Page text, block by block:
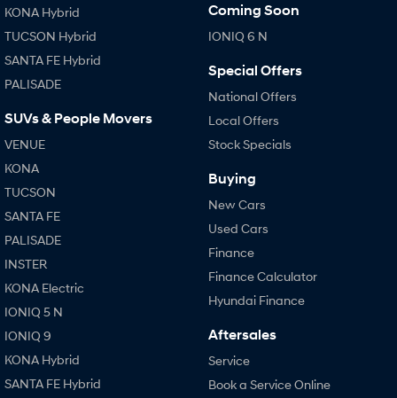
KONA Hybrid
TUCSON Hybrid
SANTA FE Hybrid
PALISADE
SUVs & People Movers
VENUE
KONA
TUCSON
SANTA FE
PALISADE
INSTER
KONA Electric
IONIQ 5 N
IONIQ 9
KONA Hybrid
SANTA FE Hybrid
Coming Soon
IONIQ 6 N
Special Offers
National Offers
Local Offers
Stock Specials
Buying
New Cars
Used Cars
Finance
Finance Calculator
Hyundai Finance
Aftersales
Service
Book a Service Online